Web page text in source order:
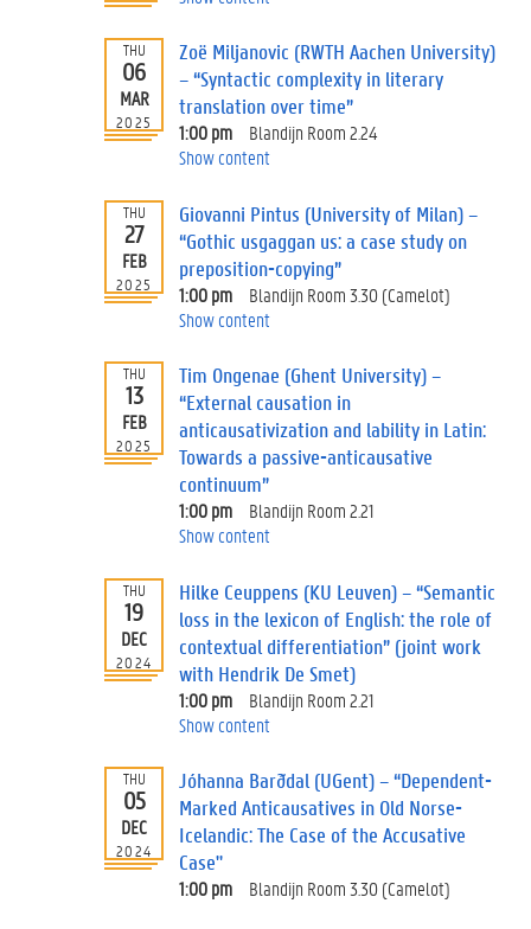
THU
06
MAR
2025
Zoë Miljanovic (RWTH Aachen University)
– “Syntactic complexity in literary
translation over time”
1:00 pm
Blandijn Room 2.24
Show content
THU
27
FEB
2025
Giovanni Pintus (University of Milan) –
“Gothic usgaggan us: a case study on
preposition-copying”
1:00 pm
Blandijn Room 3.30 (Camelot)
Show content
THU
13
FEB
2025
Tim Ongenae (Ghent University) –
“External causation in
anticausativization and lability in Latin:
Towards a passive-anticausative
continuum”
1:00 pm
Blandijn Room 2.21
Show content
THU
19
DEC
2024
Hilke Ceuppens (KU Leuven) – “Semantic
loss in the lexicon of English: the role of
contextual differentiation” (joint work
with Hendrik De Smet)
1:00 pm
Blandijn Room 2.21
Show content
THU
05
DEC
2024
Jóhanna Barðdal (UGent) – “Dependent-
Marked Anticausatives in Old Norse-
Icelandic: The Case of the Accusative
Case"
1:00 pm Blandijn Room 3.30 (Camelot)